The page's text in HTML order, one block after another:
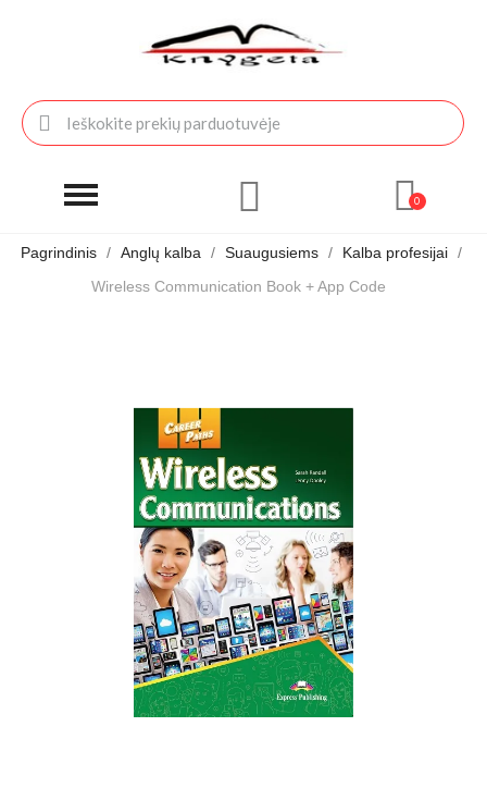
Pagrindinis Anglų kalba Suaugusiems
Kalba profesijai
Wireless Communication Book + App Code